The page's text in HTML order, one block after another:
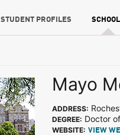
STUDENT PROFILES
Mayo
ADDRESS:
DEGREE: Doctor
WEBSITE: VIEW